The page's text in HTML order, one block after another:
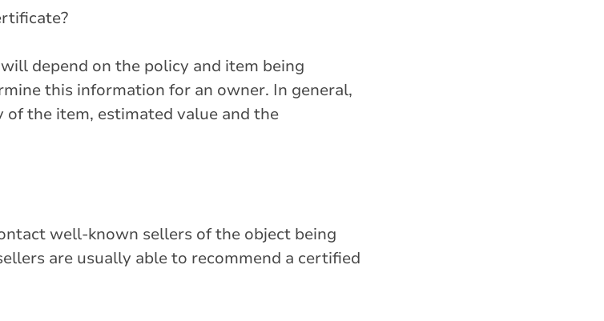
depend on the policy and item being
this information for an owner. In general,
the item, estimated value and the
well-known sellers of the object being
are usually able to recommend a certified